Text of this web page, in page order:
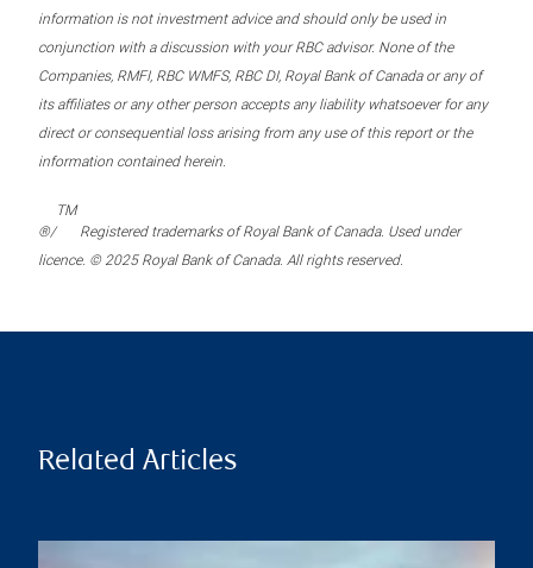
information is not investment advice and should only be used in
conjunction with a discussion with your RBC advisor. None of the
Companies, RMFI, RBC WMFS, RBC DI, Royal Bank of Canada or any of
its affiliates or any other person accepts any liability whatsoever for any
direct or consequential loss arising from any use of this report or the
information contained herein.
®/
TM
Registered trademarks of Royal Bank of Canada. Used under
licence. © 2025 Royal Bank of Canada. All rights reserved.
Related Articles